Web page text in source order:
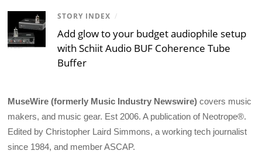
STORY INDEX /
Add glow to your budget audiophile setup
with Schiit Audio BUF Coherence Tube
Buffer
MuseWire (formerly Music Industry Newswire) covers music
makers, and music gear. Est 2006. A publication of Neotrope®.
Edited by Christopher Laird Simmons, a working tech journalist
since 1984, and member ASCAP.